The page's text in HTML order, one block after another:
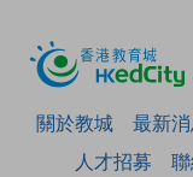
關於教城 最新
人才招募